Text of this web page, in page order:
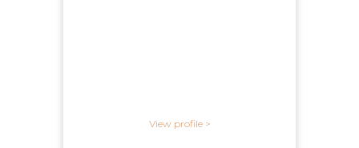
View profile >